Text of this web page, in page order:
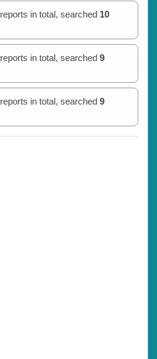
reports in total, searched 10
reports in total, searched 9
reports in total, searched 9